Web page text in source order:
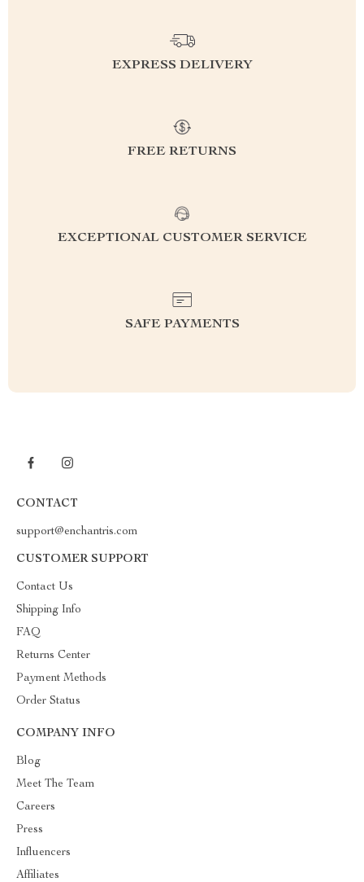
EXPRESS DELIVERY
FREE RETURNS
EXCEPTIONAL CUSTOMER SERVICE
SAFE PAYMENTS
CONTACT
support@enchantris.com
CUSTOMER SUPPORT
Contact Us
Shipping Info
FAQ
Returns Center
Payment Methods
Order Status
COMPANY INFO
Blog
Meet The Team
Careers
Press
Influencers
Affiliates